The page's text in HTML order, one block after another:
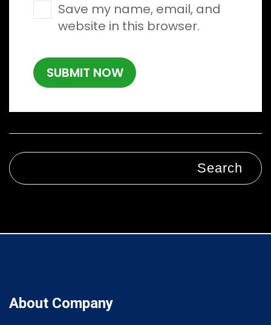
Save my name, email, and
website in this browser.
Search
About Company